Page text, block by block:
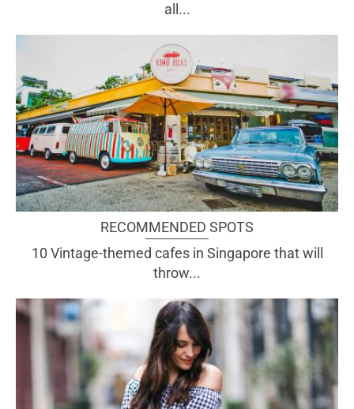
all...
RECOMMENDED SPOTS
10 Vintage-themed cafes in Singapore that will
throw...